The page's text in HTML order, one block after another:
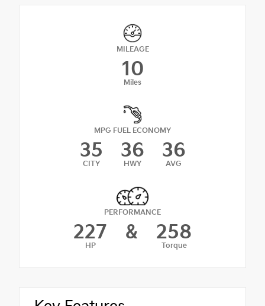
MILEAGE
10
Miles
MPG FUEL ECONOMY
35
CITY
36
HWY
36
AVG
PERFORMANCE
227
HP
& 258
Torque